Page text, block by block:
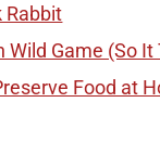
Rabbit
Wild Game (So It
Food at